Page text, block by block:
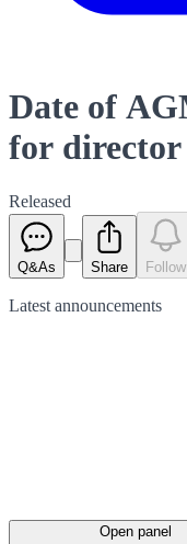
Date of
for
Released
Q&As Share Follow
Latest announcements
Open panel